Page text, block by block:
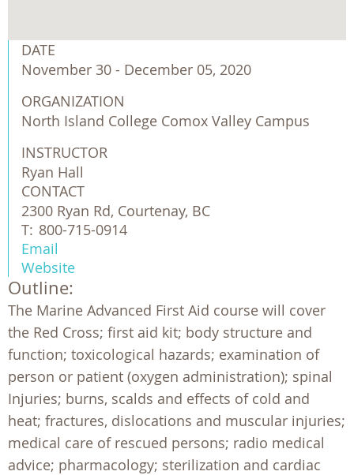
DATE
November 30 - December 05, 2020
ORGANIZATION
North Island College Comox Valley Campus
INSTRUCTOR
Ryan Hall
CONTACT
2300 Ryan Rd, Courtenay, BC
T: 800-715-0914
Email
Website
Outline:
The Marine Advanced First Aid course will cover
the Red Cross; first aid kit; body structure and
function; toxicological hazards; examination of
person or patient (oxygen administration); spinal
Injuries; burns, scalds and effects of cold and
heat; fractures, dislocations and muscular injuries;
medical care of rescued persons; radio medical
advice; pharmacology; sterilization and cardiac